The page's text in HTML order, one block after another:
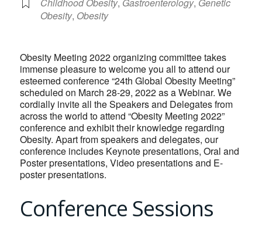
Obesity, Obesity
Obesity Meeting 2022 organizing committee takes
immense pleasure to welcome you all to attend our
esteemed conference “24th Global Obesity Meeting”
scheduled on March 28-29, 2022 as a Webinar. We
cordially invite all the Speakers and Delegates from
across the world to attend “Obesity Meeting 2022”
conference and exhibit their knowledge regarding
Obesity. Apart from speakers and delegates, our
conference includes Keynote presentations, Oral and
Poster presentations, Video presentations and E-
poster presentations.
Conference Sessions